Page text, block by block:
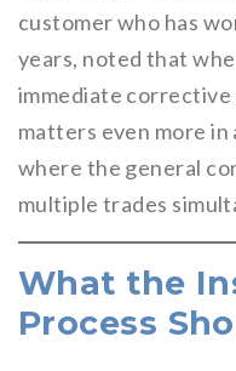
customer who has
years, noted that
immediate corrective
matters even more
where the general
multiple trades
What the
Process